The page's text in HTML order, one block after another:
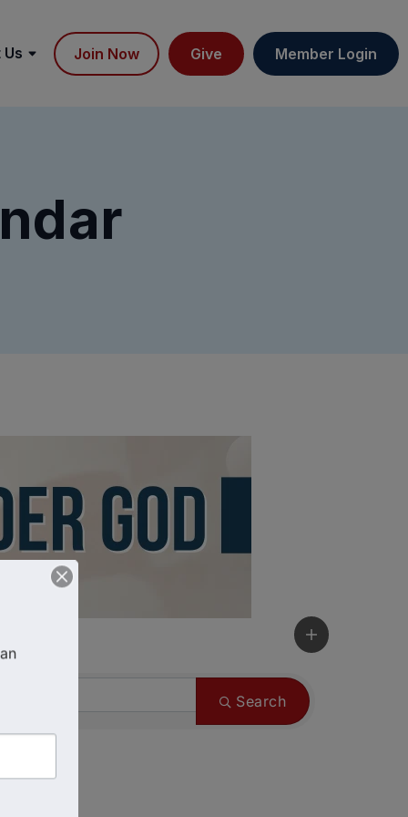
Join Now Give Member Login
Search